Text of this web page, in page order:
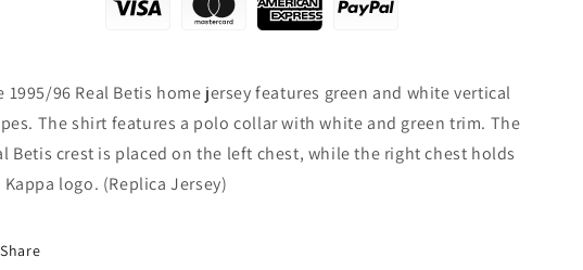
1995/96 Real Betis home jersey features green and white vertical
The shirt features a polo collar with white and green trim. The
Betis crest is placed on the left chest, while the right chest holds
Kappa logo. (Replica Jersey)
Share